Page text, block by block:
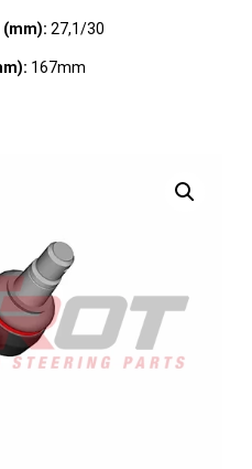
(mm): 27,1/30
167mm